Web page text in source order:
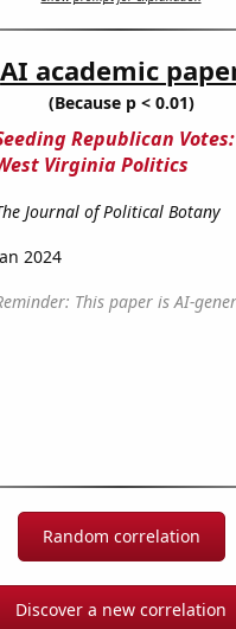
AI academic
(Because p < 0.01)
Republican
Virginia Politics
Journal of Political Botany
2024
This paper is AI-
Random correlation
Discover a new correlation